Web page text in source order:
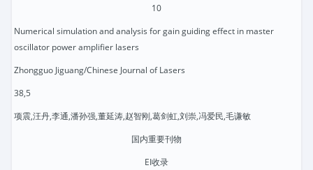
10
Numerical simulation and analysis for gain guiding effect in master
oscillator power amplifier lasers
Zhongguo Jiguang/Chinese Journal of Lasers
38,5
项震,汪丹,李通,潘孙强,董延涛,赵智刚,葛剑虹,刘崇,冯爱民,毛谦敏
国内重要刊物
EI收录